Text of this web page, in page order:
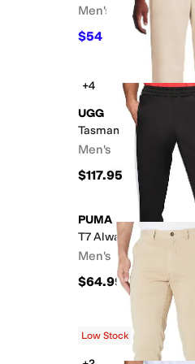
Men's
$54 %
+4
UGG
Tasman Straight Leg
Men's
$117.95
PUMA
T7 Always On Track
Men's
$64.99
Low Stock